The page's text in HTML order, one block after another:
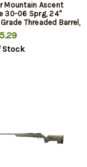
Mountain Ascent
30-06 Sprg, 24"
Threaded Barrel,
Receiver,
Carbon Fiber
4rd
Stock